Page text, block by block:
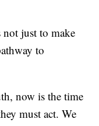
just to make
to
now is the time
must act. We